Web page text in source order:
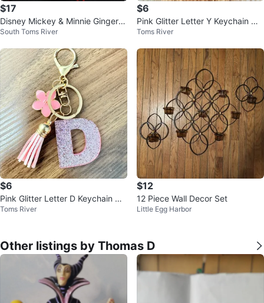
$17
Disney Mickey & Minnie Gingerbr
ead Salt and Pepper Shakers
South Toms River
$6
Pink Glitter Letter Y Keychain wit
h Tassel and Flower Charm
Toms River
$6
Pink Glitter Letter D Keychain wit
h Flower and Tassel
Toms River
$12
12 Piece Wall Decor Set
Little Egg Harbor
Other listings by Thomas D